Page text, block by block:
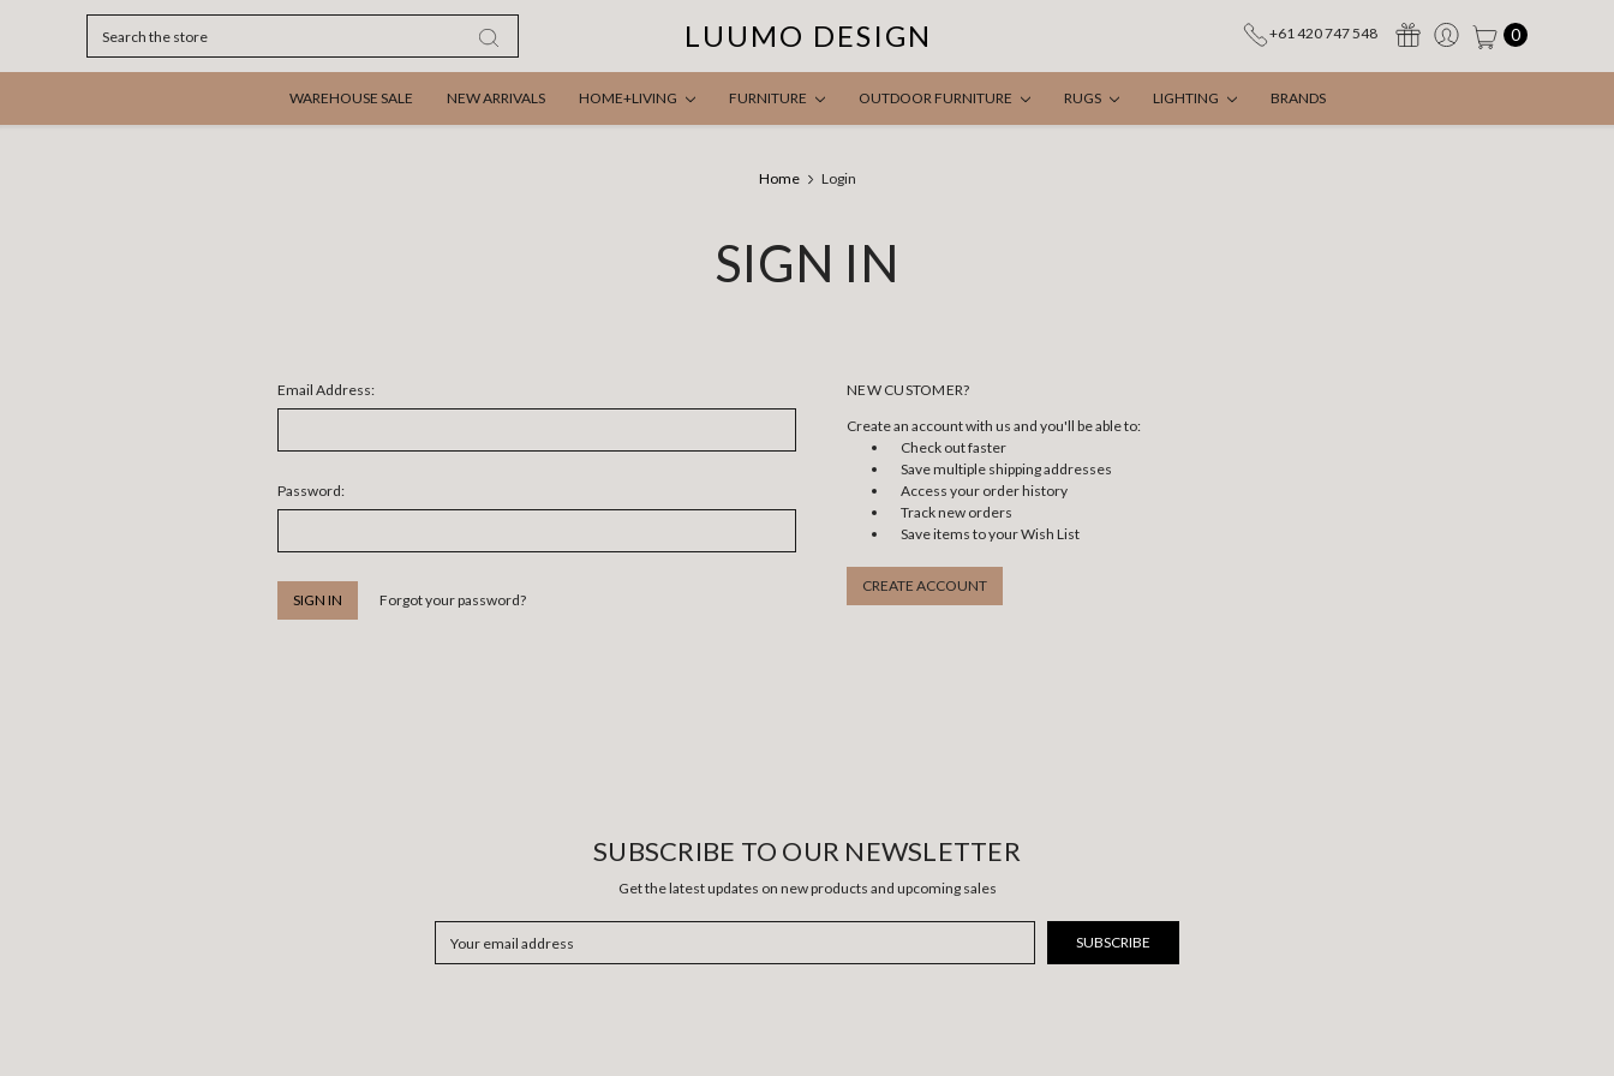
LUUMO DESIGN +61 420 747 548 0
WAREHOUSE SALE NEW ARRIVALS HOME+LIVING FURNITURE OUTDOOR FURNITURE RUGS LIGHTING BRANDS
Home Login
SIGN IN
Email Address:
Password:
Forgot your password?
NEW CUSTOMER?
Create an account with us and you'll be able to:
Check out faster
Save multiple shipping addresses
Access your order history
Track new orders
Save items to your Wish List
CREATE ACCOUNT
SUBSCRIBE TO OUR NEWSLETTER
Get the latest updates on new products and upcoming sales
Address